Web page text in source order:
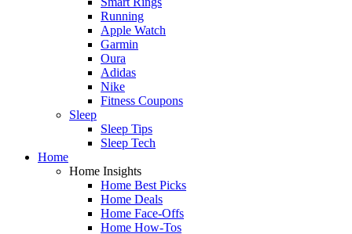
Running
Apple Watch
Garmin
Oura
Adidas
Nike
Fitness Coupons
Sleep
Sleep Tips
Sleep Tech
Home
Home Insights
Home Best Picks
Home Deals
Home Face-Offs
Home How-Tos